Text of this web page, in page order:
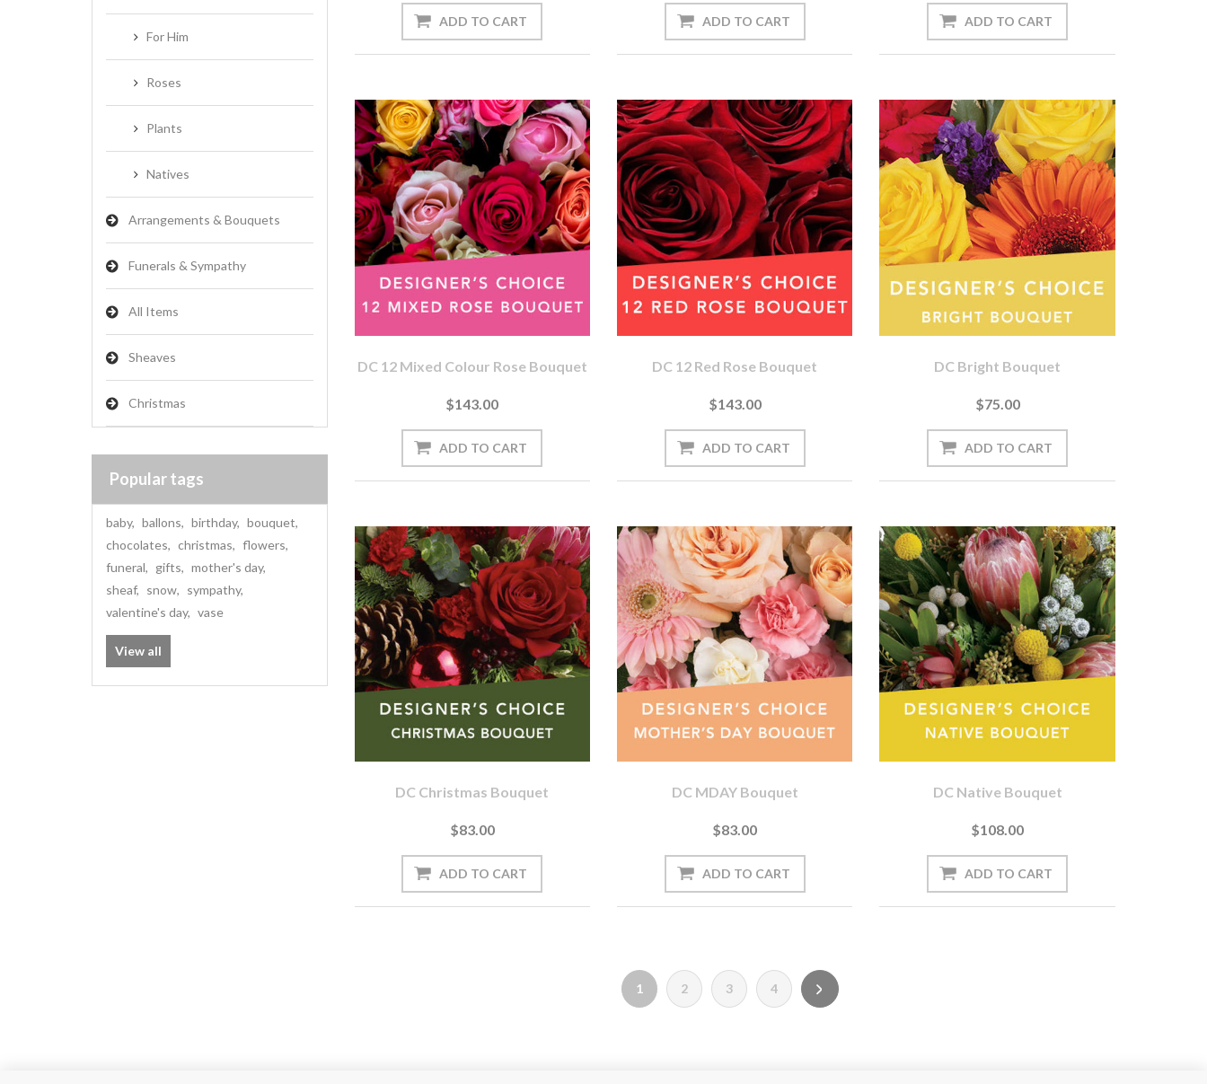
For Him
Roses
Plants
Natives
Arrangements & Bouquets
Funerals & Sympathy
All Items
Sheaves
Christmas
Popular tags
baby, ballons, birthday, bouquet,
chocolates, christmas, flowers,
funeral, gifts, mother's day,
sheaf, snow, sympathy,
valentine's day, vase
View all
DC 12 Mixed Colour Rose Bouquet
$143.00
DC 12 Red Rose Bouquet
$143.00
DC Bright Bouquet
$75.00
DC Christmas Bouquet
$83.00
DC MDAY Bouquet
$83.00
DC Native Bouquet
$108.00
1 2 3 4